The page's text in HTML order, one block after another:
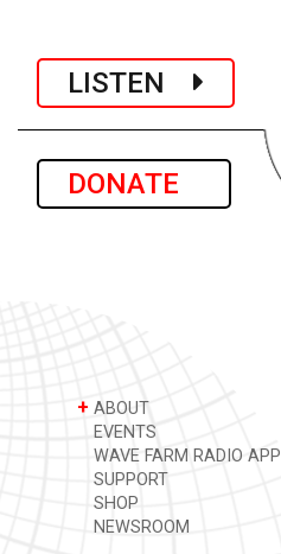
LISTEN
DONATE
+ ABOUT
EVENTS
WAVE FARM RADIO APP
SUPPORT
SHOP
NEWSROOM